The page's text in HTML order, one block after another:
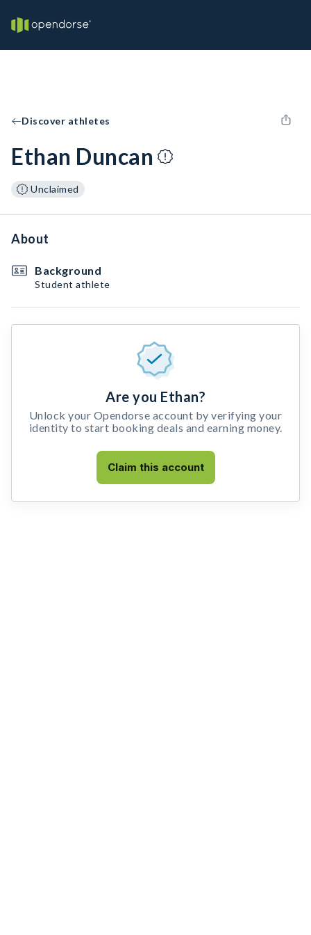
Discover athletes
Ethan Duncan
Unclaimed
About
Background
Student athlete
Are you Ethan?
Unlock your Opendorse account by verifying your
identity to start booking deals and earning money.
Claim this account